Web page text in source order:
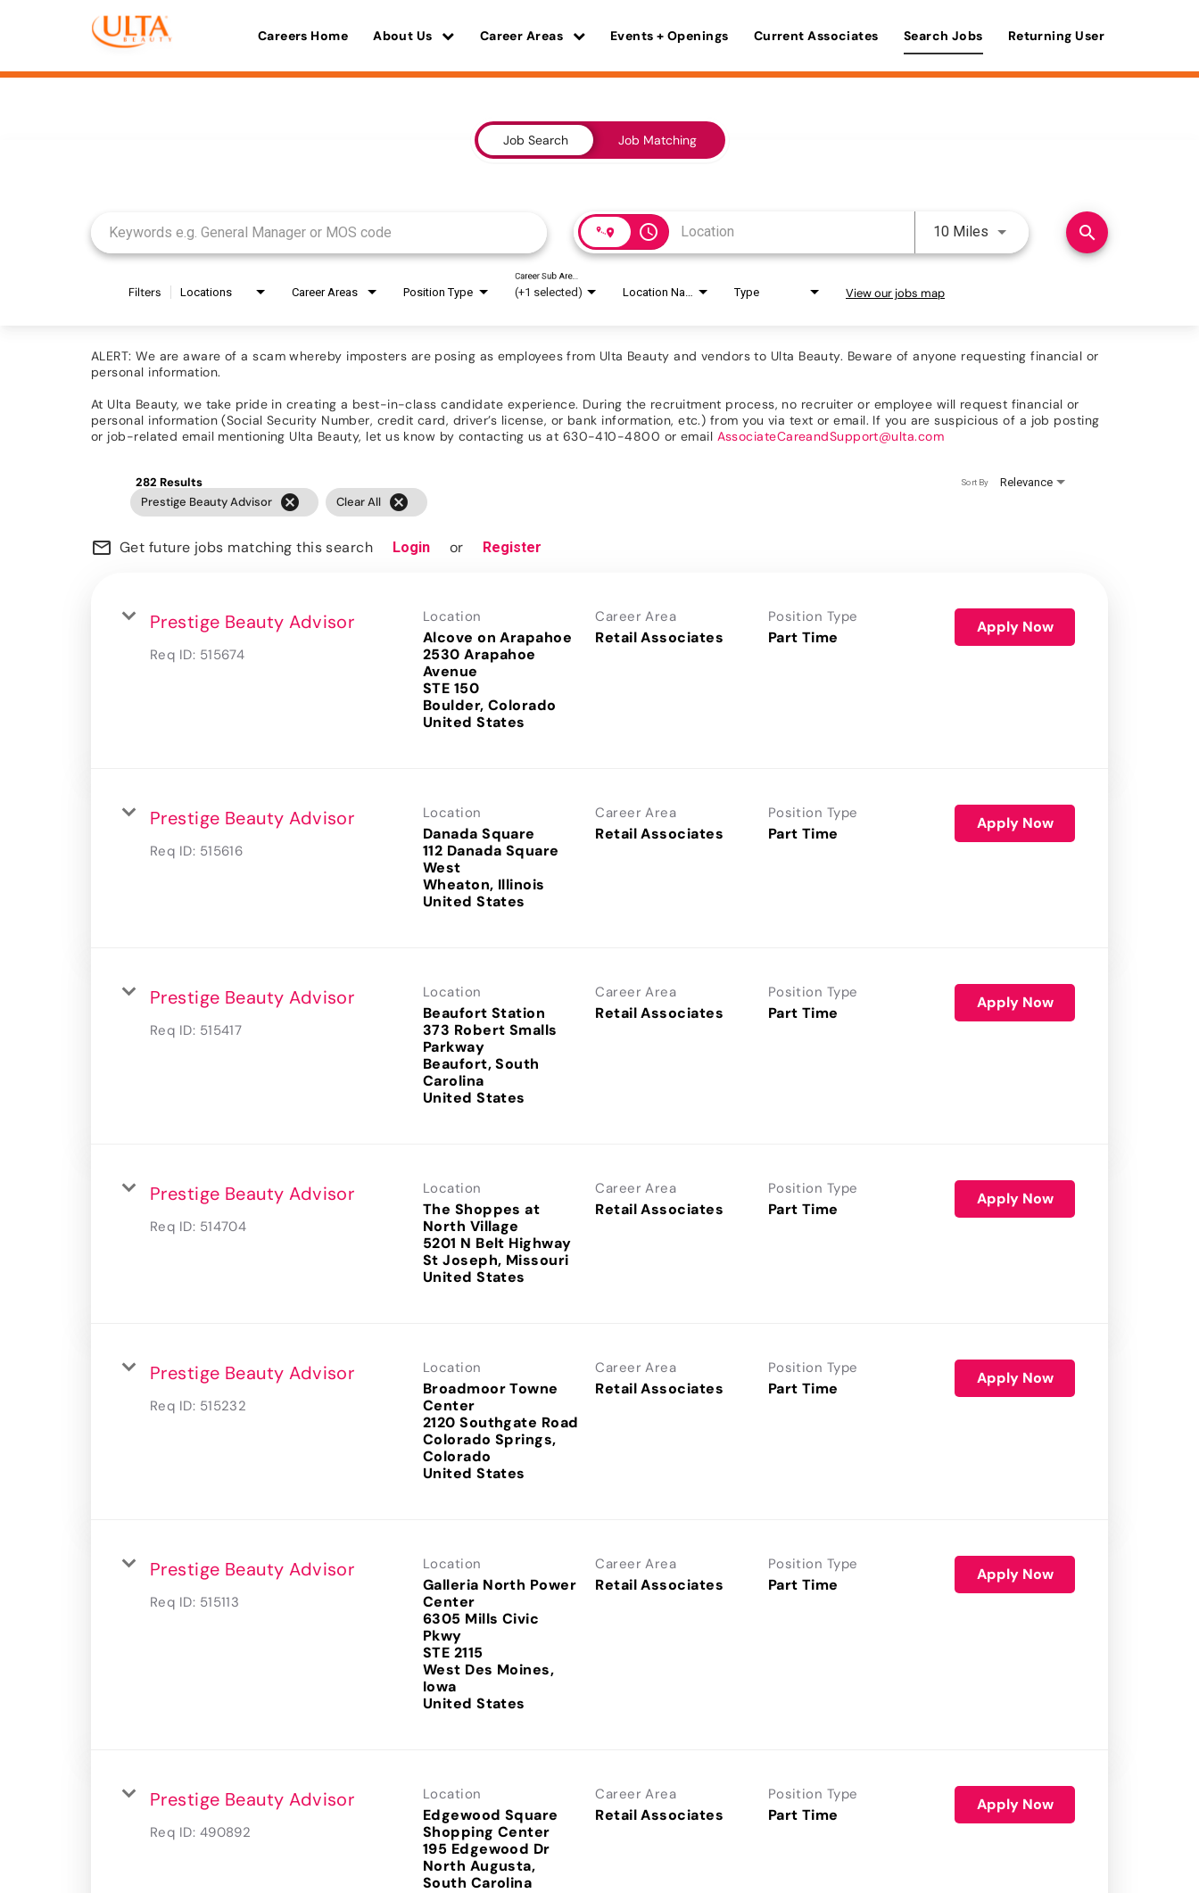
Careers Home About Us Career Areas Events + Openings Current Associates Search Jobs Returning User
ALERT: We are aware of a scam whereby imposters are posing as employees from Ulta Beauty and vendors to Ulta Beauty. Beware of anyone requesting financial or
personal information.
At Ulta Beauty, we take pride in creating a best-in-class candidate experience. During the recruitment process, no recruiter or employee will request financial or
personal information (Social Security Number, credit card, driver’s license, or bank information, etc.) from you via text or email. If you are suspicious of a job posting
or job-related email mentioning Ulta Beauty, let us know by contacting us at 630-410-4800 or email AssociateCareandSupport@ulta.com
Job Search Job Matching
access_time 10 Miles Use LEFT and RIGHT arrow
search
Filters Locations Career Areas Position Type (+1 selected)
Career Sub Areas
Type View our jobs map
282 Results
Prestige Beauty Advisor cancel Clear All cancel
Relevance
Sort By
mail_outline Get future jobs matching this search Login or Register
Prestige Beauty Advisor
Req ID: 515674
Location
Alcove on Arapahoe
2530 Arapahoe
Avenue
STE 150
Boulder, Colorado
Career Area
Retail Associates
Position Type
Part Time
Apply Now
Prestige Beauty Advisor
Req ID: 515616
Location
Danada Square
112 Danada Square
West
Wheaton, Illinois
Career Area
Retail Associates
Position Type
Part Time
Apply Now
Prestige Beauty Advisor
Req ID: 515417
Location
Beaufort Station
373 Robert Smalls
Parkway
Beaufort, South
Carolina
Career Area
Retail Associates
Position Type
Part Time
Apply Now
Prestige Beauty Advisor
Req ID: 514704
Location
The Shoppes at
North Village
5201 N Belt Highway
St Joseph, Missouri
Career Area
Retail Associates
Position Type
Part Time
Apply Now
Prestige Beauty Advisor
Req ID: 515232
Location
Broadmoor Towne
Center
2120 Southgate Road
Colorado Springs,
Colorado
Career Area
Retail Associates
Position Type
Part Time
Apply Now
Prestige Beauty Advisor
Req ID: 515113
Location
Galleria North Power
Center
6305 Mills Civic
Pkwy
STE 2115
West Des Moines,
Iowa
Career Area
Retail Associates
Position Type
Part Time
Apply Now
Prestige Beauty Advisor
Req ID: 490892
Location
Edgewood Square
Shopping Center
195 Edgewood Dr
North Augusta,
South Carolina
Career Area
Retail Associates
Position Type
Part Time
Apply Now